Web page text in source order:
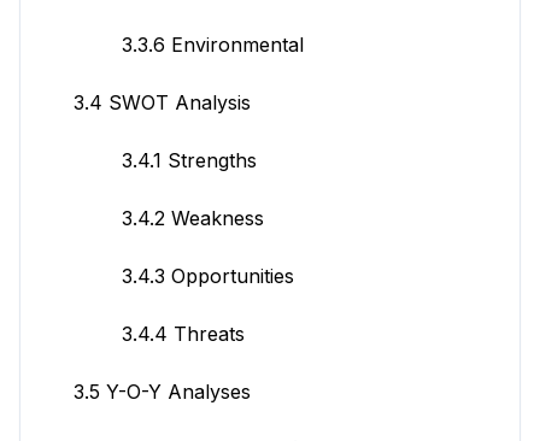
3.3.6 Environmental
3.4 SWOT Analysis
3.4.1 Strengths
3.4.2 Weakness
3.4.3 Opportunities
3.4.4 Threats
3.5 Y-O-Y Analyses